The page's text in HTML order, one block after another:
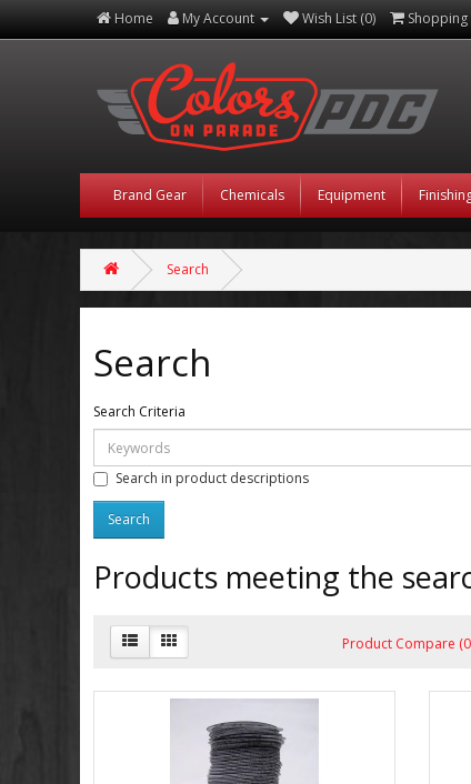
Home My Account Wish List (0) Shopping
Brand Gear Chemicals Equipment
Search
Search
Search Criteria
Search in product descriptions
Products meeting the
Product Compare